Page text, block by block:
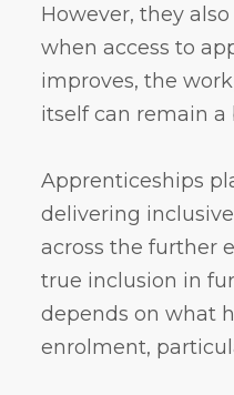
However, they
when access to
improves, the
itself can remain a
Apprenticeships
delivering
across the further
true inclusion in
depends on what
enrolment,